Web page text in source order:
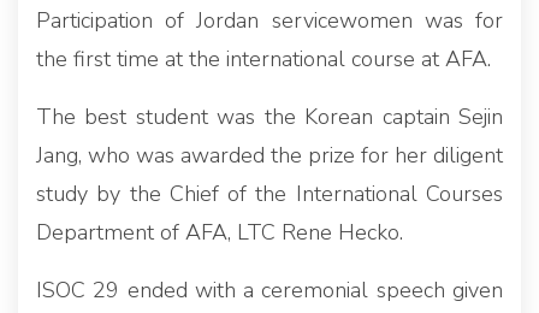
Participation of Jordan servicewomen was for
the first time at the international course at AFA.
The best student was the Korean captain Sejin
Jang, who was awarded the prize for her diligent
study by the Chief of the International Courses
Department of AFA, LTC Rene Hecko.
ISOC 29 ended with a ceremonial speech given